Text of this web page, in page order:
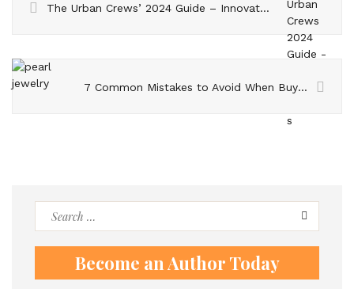
The Urban Crews’ 2024 Guide – Innovative Hair Care Techniques
7 Common Mistakes to Avoid When Buying Pearl Jewelery
Become an Author Today